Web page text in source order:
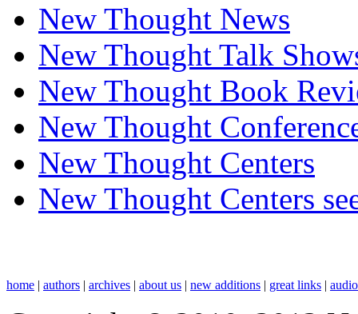
New Thought News
New Thought Talk
New Thought Book
New Thought
New Thought Centers
New Thought Centers
home | authors | archives | about us | new additions | great links |